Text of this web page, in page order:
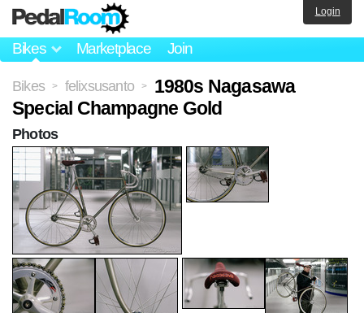
Bikes Marketplace Join
Login
Bikes > felixsusanto >
1980s Nagasawa
Special Champagne Gold
Photos